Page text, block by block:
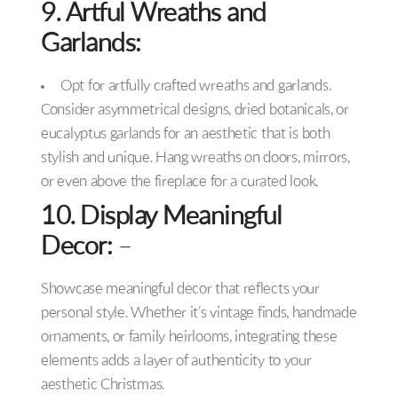
9. Artful Wreaths and
Garlands:
Opt for artfully crafted wreaths and garlands.
Consider asymmetrical designs, dried botanicals, or
eucalyptus garlands for an aesthetic that is both
stylish and unique. Hang wreaths on doors, mirrors,
or even above the fireplace for a curated look.
10. Display Meaningful
Decor: –
Showcase meaningful decor that reflects your
personal style. Whether it’s vintage finds, handmade
ornaments, or family heirlooms, integrating these
elements adds a layer of authenticity to your
aesthetic Christmas.